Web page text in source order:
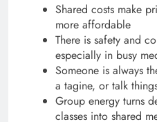
Shared costs make
more affordable
There is safety and
especially in busy
Someone is always
a tagine, or talk
Group energy turns
classes into shared